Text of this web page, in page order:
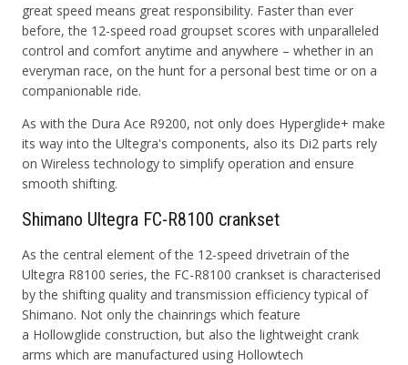
great speed means great responsibility. Faster than ever
before, the 12-speed road groupset scores with unparalleled
control and comfort anytime and anywhere – whether in an
everyman race, on the hunt for a personal best time or on a
companionable ride.
As with the Dura Ace R9200, not only does Hyperglide+ make
its way into the Ultegra's components, also its Di2 parts rely
on Wireless technology to simplify operation and ensure
smooth shifting.
Shimano Ultegra FC-R8100 crankset
As the central element of the 12-speed drivetrain of the
Ultegra R8100 series, the FC-R8100 crankset is characterised
by the shifting quality and transmission efficiency typical of
Shimano. Not only the chainrings which feature
a Hollowglide construction, but also the lightweight crank
arms which are manufactured using Hollowtech